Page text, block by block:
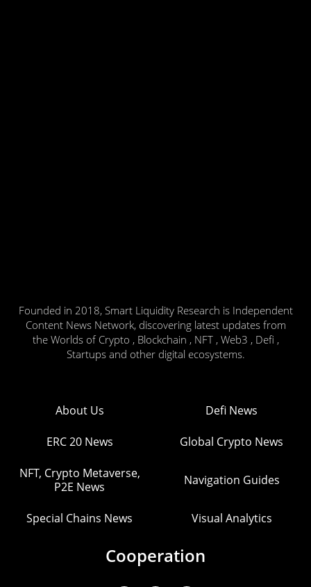
Founded in 2018, Smart Liquidity Research is Independent
Content News Network, discovering latest updates from
the Worlds of Crypto , Blockchain , NFT , Web3 , Defi ,
Startups and other digital ecosystems.
About Us Defi News
ERC 20 News Global Crypto News
NFT, Crypto Metaverse,
P2E News
Navigation Guides
Special Chains News Visual Analytics
Cooperation